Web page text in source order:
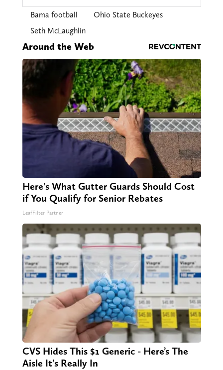
Bama football
Ohio State Buckeyes
Seth McLaughlin
Around the Web
Here's What Gutter Guards Should Cost
if You Qualify for Senior Rebates
LeafFilter Partner
CVS Hides This $1 Generic - Here’s The
Aisle It's Really In